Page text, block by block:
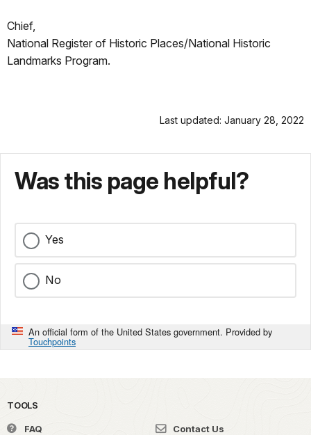
Chief,
National Register of Historic Places/National Historic
Landmarks Program.
Last updated: January 28, 2022
Was this page helpful?
Yes
No
An official form of the United States government. Provided by
Touchpoints
TOOLS
FAQ Contact Us